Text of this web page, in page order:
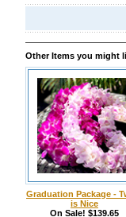
Other Items you might
Graduation Package -
is Nice
On Sale! $139.65